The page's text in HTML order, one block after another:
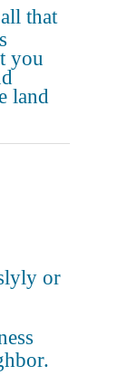
that
you
land
or